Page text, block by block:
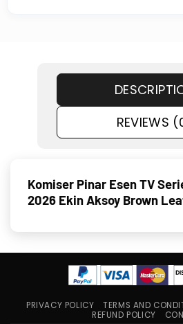
REVIEWS
Komiser Pinar Esen TV
2026 Ekin Aksoy Brown
PRIVACY POLICY TERMS AND
REFUND POLICY